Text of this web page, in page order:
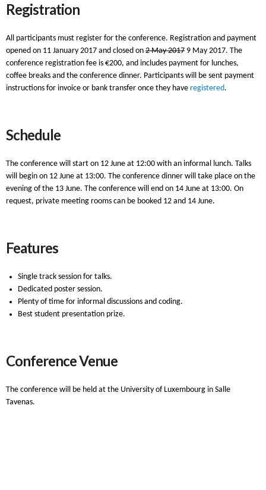
Registration
All participants must register for the conference. Registration and payment
opened on 11 January 2017 and closed on 2 May 2017 9 May 2017. The
conference registration fee is €200, and includes payment for lunches,
coffee breaks and the conference dinner. Participants will be sent payment
instructions for invoice or bank transfer once they have registered.
Schedule
The conference will start on 12 June at 12:00 with an informal lunch. Talks
will begin on 12 June at 13:00. The conference dinner will take place on the
evening of the 13 June. The conference will end on 14 June at 13:00. On
request, private meeting rooms can be booked 12 and 14 June.
Features
Single track session for talks.
Dedicated poster session.
Plenty of time for informal discussions and coding.
Best student presentation prize.
Conference Venue
The conference will be held at the University of Luxembourg in Salle
Tavenas.